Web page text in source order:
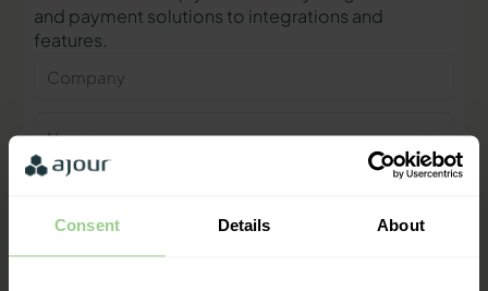
Consent Details About
and payment solutions to integrations and
features.
Phone
mail